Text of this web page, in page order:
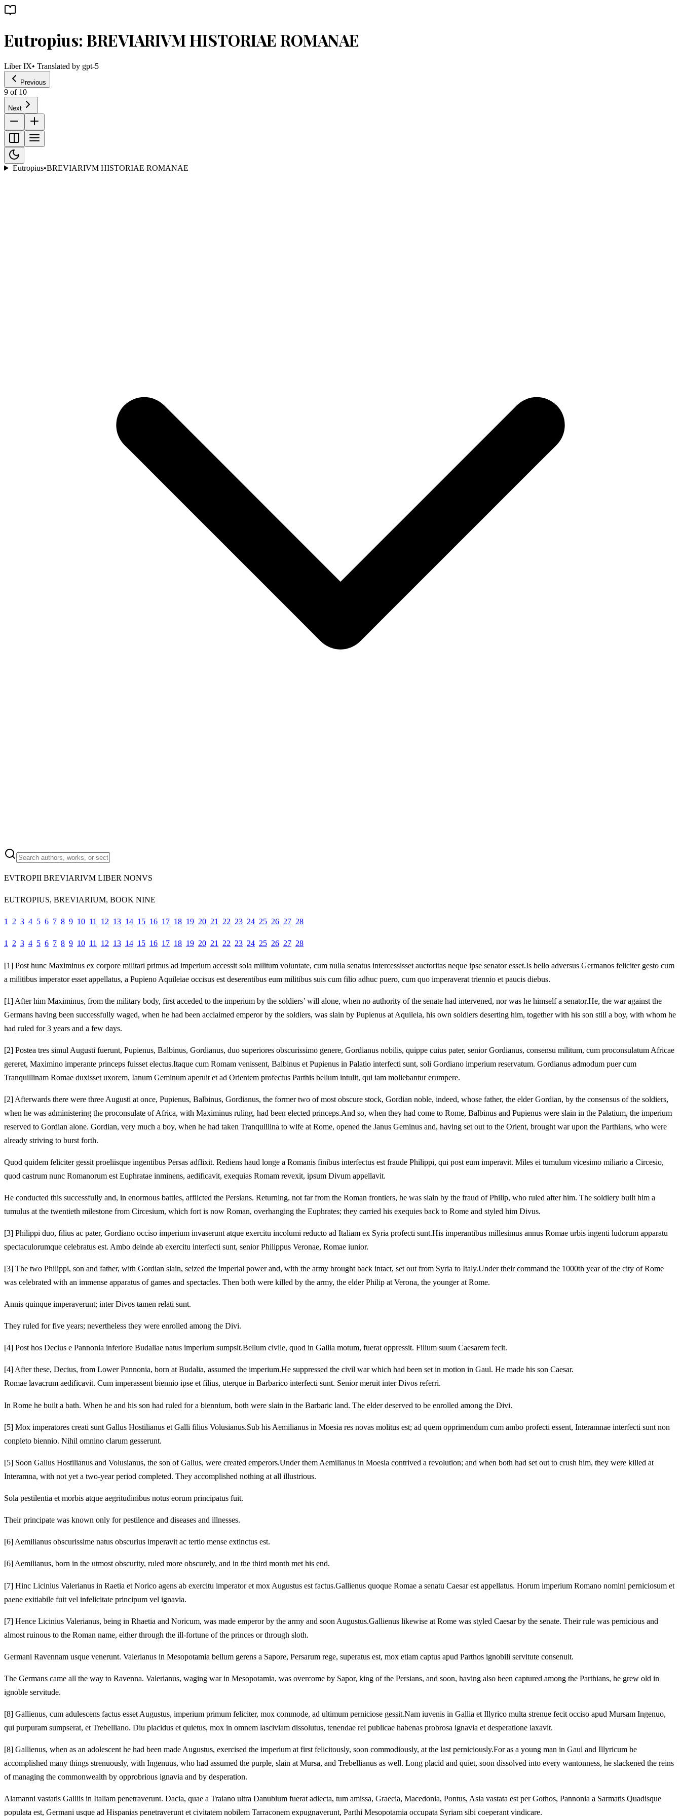
Eutropius: BREVIARIVM HISTORIAE ROMANAE
Liber IX• Translated by gpt-5
Previous
9 of 10
Next
Eutropius•BREVIARIVM HISTORIAE ROMANAE
EVTROPII BREVIARIVM LIBER NONVS
EUTROPIUS, BREVIARIUM, BOOK NINE
1 2 3 4 5 6 7 8 9 10 11 12 13 14 15 16 17 18 19 20 21 22 23 24 25 26 27 28
1 2 3 4 5 6 7 8 9 10 11 12 13 14 15 16 17 18 19 20 21 22 23 24 25 26 27 28
[1] Post hunc Maximinus ex corpore militari primus ad imperium accessit sola militum voluntate, cum nulla senatus intercessisset auctoritas neque ipse senator esset.Is bello adversus Germanos feliciter gesto cum
a militibus imperator esset appellatus, a Pupieno Aquileiae occisus est deserentibus eum militibus suis cum filio adhuc puero, cum quo imperaverat triennio et paucis diebus.
[1] After him Maximinus, from the military body, first acceded to the imperium by the soldiers’ will alone, when no authority of the senate had intervened, nor was he himself a senator.He, the war against the
Germans having been successfully waged, when he had been acclaimed emperor by the soldiers, was slain by Pupienus at Aquileia, his own soldiers deserting him, together with his son still a boy, with whom he
had ruled for 3 years and a few days.
[2] Postea tres simul Augusti fuerunt, Pupienus, Balbinus, Gordianus, duo superiores obscurissimo genere, Gordianus nobilis, quippe cuius pater, senior Gordianus, consensu militum, cum proconsulatum Africae
gereret, Maximino imperante princeps fuisset electus.Itaque cum Romam venissent, Balbinus et Pupienus in Palatio interfecti sunt, soli Gordiano imperium reservatum. Gordianus admodum puer cum
Tranquillinam Romae duxisset uxorem, Ianum Geminum aperuit et ad Orientem profectus Parthis bellum intulit, qui iam moliebantur erumpere.
[2] Afterwards there were three Augusti at once, Pupienus, Balbinus, Gordianus, the former two of most obscure stock, Gordian noble, indeed, whose father, the elder Gordian, by the consensus of the soldiers,
when he was administering the proconsulate of Africa, with Maximinus ruling, had been elected princeps.And so, when they had come to Rome, Balbinus and Pupienus were slain in the Palatium, the imperium
reserved to Gordian alone. Gordian, very much a boy, when he had taken Tranquillina to wife at Rome, opened the Janus Geminus and, having set out to the Orient, brought war upon the Parthians, who were
already striving to burst forth.
Quod quidem feliciter gessit proeliisque ingentibus Persas adflixit. Rediens haud longe a Romanis finibus interfectus est fraude Philippi, qui post eum imperavit. Miles ei tumulum vicesimo miliario a Circesio,
quod castrum nunc Romanorum est Euphratae inminens, aedificavit, exequias Romam revexit, ipsum Divum appellavit.
He conducted this successfully and, in enormous battles, afflicted the Persians. Returning, not far from the Roman frontiers, he was slain by the fraud of Philip, who ruled after him. The soldiery built him a
tumulus at the twentieth milestone from Circesium, which fort is now Roman, overhanging the Euphrates; they carried his exequies back to Rome and styled him Divus.
[3] Philippi duo, filius ac pater, Gordiano occiso imperium invaserunt atque exercitu incolumi reducto ad Italiam ex Syria profecti sunt.His imperantibus millesimus annus Romae urbis ingenti ludorum apparatu
spectaculorumque celebratus est. Ambo deinde ab exercitu interfecti sunt, senior Philippus Veronae, Romae iunior.
[3] The two Philippi, son and father, with Gordian slain, seized the imperial power and, with the army brought back intact, set out from Syria to Italy.Under their command the 1000th year of the city of Rome
was celebrated with an immense apparatus of games and spectacles. Then both were killed by the army, the elder Philip at Verona, the younger at Rome.
Annis quinque imperaverunt; inter Divos tamen relati sunt.
They ruled for five years; nevertheless they were enrolled among the Divi.
[4] Post hos Decius e Pannonia inferiore Budaliae natus imperium sumpsit.Bellum civile, quod in Gallia motum, fuerat oppressit. Filium suum Caesarem fecit.
[4] After these, Decius, from Lower Pannonia, born at Budalia, assumed the imperium.He suppressed the civil war which had been set in motion in Gaul. He made his son Caesar.
Romae lavacrum aedificavit. Cum imperassent biennio ipse et filius, uterque in Barbarico interfecti sunt. Senior meruit inter Divos referri.
In Rome he built a bath. When he and his son had ruled for a biennium, both were slain in the Barbaric land. The elder deserved to be enrolled among the Divi.
[5] Mox imperatores creati sunt Gallus Hostilianus et Galli filius Volusianus.Sub his Aemilianus in Moesia res novas molitus est; ad quem opprimendum cum ambo profecti essent, Interamnae interfecti sunt non
conpleto biennio. Nihil omnino clarum gesserunt.
[5] Soon Gallus Hostilianus and Volusianus, the son of Gallus, were created emperors.Under them Aemilianus in Moesia contrived a revolution; and when both had set out to crush him, they were killed at
Interamna, with not yet a two-year period completed. They accomplished nothing at all illustrious.
Sola pestilentia et morbis atque aegritudinibus notus eorum principatus fuit.
Their principate was known only for pestilence and diseases and illnesses.
[6] Aemilianus obscurissime natus obscurius imperavit ac tertio mense extinctus est.
[6] Aemilianus, born in the utmost obscurity, ruled more obscurely, and in the third month met his end.
[7] Hinc Licinius Valerianus in Raetia et Norico agens ab exercitu imperator et mox Augustus est factus.Gallienus quoque Romae a senatu Caesar est appellatus. Horum imperium Romano nomini perniciosum et
paene exitiabile fuit vel infelicitate principum vel ignavia.
[7] Hence Licinius Valerianus, being in Rhaetia and Noricum, was made emperor by the army and soon Augustus.Gallienus likewise at Rome was styled Caesar by the senate. Their rule was pernicious and
almost ruinous to the Roman name, either through the ill-fortune of the princes or through sloth.
Germani Ravennam usque venerunt. Valerianus in Mesopotamia bellum gerens a Sapore, Persarum rege, superatus est, mox etiam captus apud Parthos ignobili servitute consenuit.
The Germans came all the way to Ravenna. Valerianus, waging war in Mesopotamia, was overcome by Sapor, king of the Persians, and soon, having also been captured among the Parthians, he grew old in
ignoble servitude.
[8] Gallienus, cum adulescens factus esset Augustus, imperium primum feliciter, mox commode, ad ultimum perniciose gessit.Nam iuvenis in Gallia et Illyrico multa strenue fecit occiso apud Mursam Ingenuo,
qui purpuram sumpserat, et Trebelliano. Diu placidus et quietus, mox in omnem lasciviam dissolutus, tenendae rei publicae habenas probrosa ignavia et desperatione laxavit.
[8] Gallienus, when as an adolescent he had been made Augustus, exercised the imperium at first felicitously, soon commodiously, at the last perniciously.For as a young man in Gaul and Illyricum he
accomplished many things strenuously, with Ingenuus, who had assumed the purple, slain at Mursa, and Trebellianus as well. Long placid and quiet, soon dissolved into every wantonness, he slackened the reins
of managing the commonwealth by opprobrious ignavia and by desperation.
Alamanni vastatis Galliis in Italiam penetraverunt. Dacia, quae a Traiano ultra Danubium fuerat adiecta, tum amissa, Graecia, Macedonia, Pontus, Asia vastata est per Gothos, Pannonia a Sarmatis Quadisque
populata est, Germani usque ad Hispanias penetraverunt et civitatem nobilem Tarraconem expugnaverunt, Parthi Mesopotamia occupata Syriam sibi coeperant vindicare.